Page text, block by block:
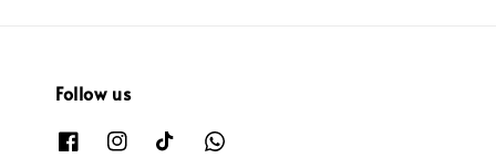
Follow us